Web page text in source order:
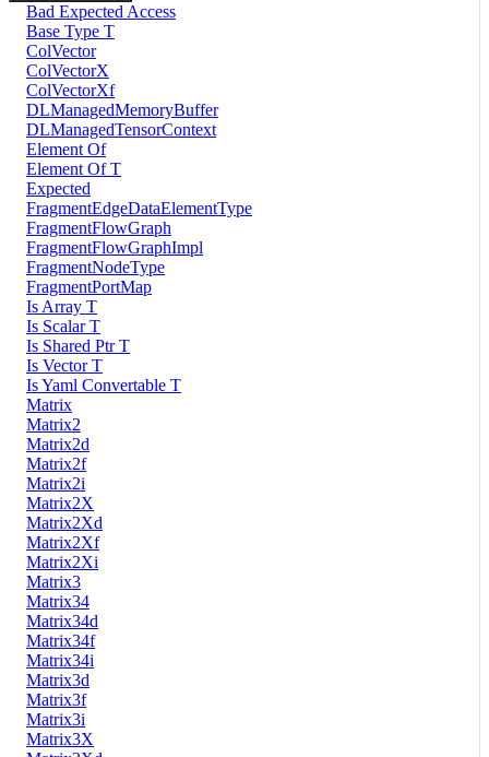
Bad Expected Access
Base Type T
ColVector
ColVectorX
ColVectorXf
DLManagedMemoryBuffer
DLManagedTensorContext
Element Of
Element Of T
Expected
FragmentEdgeDataElementType
FragmentFlowGraph
FragmentFlowGraphImpl
FragmentNodeType
FragmentPortMap
Is Array T
Is Scalar T
Is Shared Ptr T
Is Vector T
Is Yaml Convertable T
Matrix
Matrix2
Matrix2d
Matrix2f
Matrix2i
Matrix2X
Matrix2Xd
Matrix2Xf
Matrix2Xi
Matrix3
Matrix34
Matrix34d
Matrix34f
Matrix34i
Matrix3d
Matrix3f
Matrix3i
Matrix3X